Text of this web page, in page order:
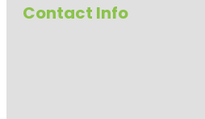
Contact Info